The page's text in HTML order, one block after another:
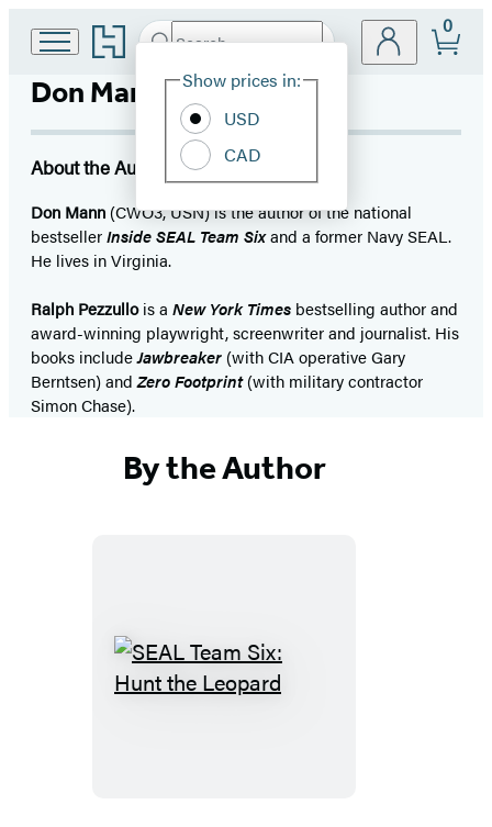
Go
to
Hachette
Book
Search
Hachette
Site
Show prices in:
USD
CAD
0
Don Mann
About the Author
Don Mann(CWO3, USN) is the author of the national
bestsellerInside SEAL Team Sixand a former Navy SEAL.
He lives in Virginia.
Ralph Pezzullois a New York Times bestselling author and
award-winning playwright, screenwriter and journalist. His
books includeJawbreaker (with CIA operative Gary
Berntsen) andZero Footprint(with military contractor
Simon Chase).
By the Author
SEAL